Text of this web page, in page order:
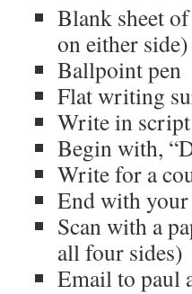
Blank sheet
on either side)
Ballpoint pen
Flat writing
Write in
Begin with,
Write for a
End with
Scan with a
all four sides)
Email to paul